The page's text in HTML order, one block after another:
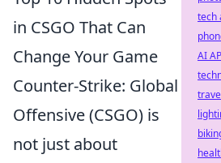
in CSGO That Can
Change Your Game
Counter-Strike: Global
Offensive (CSGO) is
not just about
tech
AI